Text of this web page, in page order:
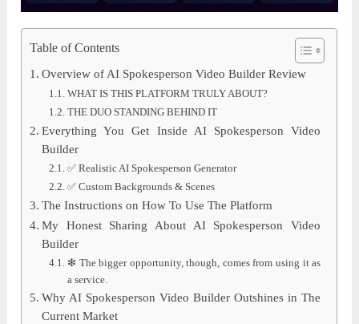
Table of Contents
Overview of AI Spokesperson Video Builder Review
WHAT IS THIS PLATFORM TRULY ABOUT?
THE DUO STANDING BEHIND IT
Everything You Get Inside AI Spokesperson Video
Builder
✅ Realistic AI Spokesperson Generator
✅ Custom Backgrounds & Scenes
The Instructions on How To Use The Platform
My Honest Sharing About AI Spokesperson Video
Builder
❇ The bigger opportunity, though, comes from using it as
a service.
Why AI Spokesperson Video Builder Outshines in The
Current Market